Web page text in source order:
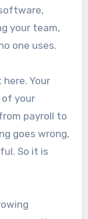
your team,
one uses.
Your
your
payroll to
goes wrong,
So it is